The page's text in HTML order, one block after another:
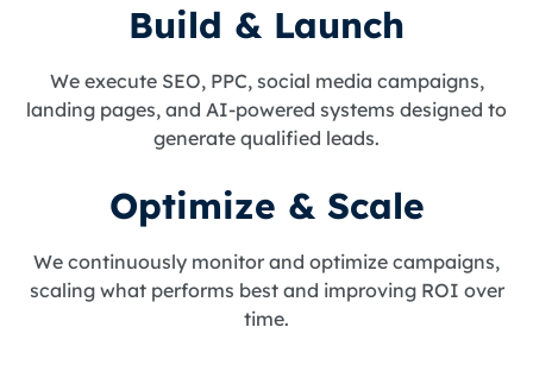
Build & Launch
We execute SEO, PPC, social media campaigns,
landing pages, and AI-powered systems designed to
generate qualified leads.
Optimize & Scale
We continuously monitor and optimize campaigns,
scaling what performs best and improving ROI over
time.